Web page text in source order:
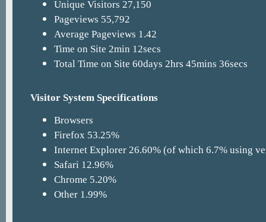
Unique Visitors 27,150
Pageviews 55,792
Average Pageviews 1.42
Time on Site 2min 12secs
Total Time on Site 60days 2hrs 45mins 36secs
Visitor System Specifications
Browsers
Firefox 53.25%
Internet Explorer 26.60% (of which 6.7% using
Safari 12.96%
Chrome 5.20%
Other 1.99%